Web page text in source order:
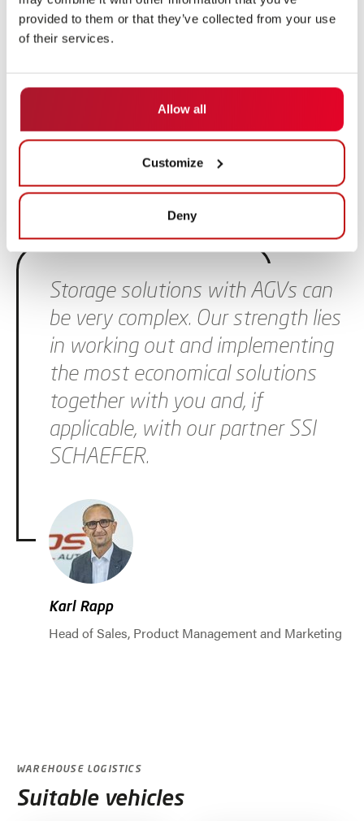
provided to them or that they’ve collected from your use
of their services.
Allow all
Customize
Deny
Skip slider
Storage solutions with AGVs can
be very complex. Our strength lies
in working out and implementing
the most economical solutions
together with you and, if
applicable, with our partner SSI
SCHAEFER.
Karl Rapp
Head of Sales, Product Management and Marketing
WAREHOUSE LOGISTICS
Suitable vehicles